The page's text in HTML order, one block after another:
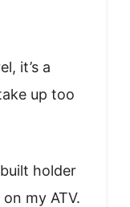
it’s a
up too
holder
my ATV.